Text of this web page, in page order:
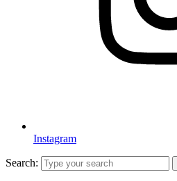
Instagram
Search: